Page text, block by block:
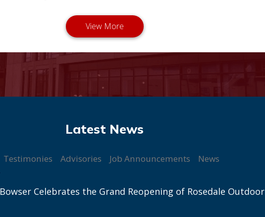
Testimonies Advisories Job Announcements News
Celebrates the Grand Reopening of Rosedale Outdoor